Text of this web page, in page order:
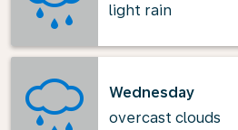
light rain
Wednesday
overcast clouds